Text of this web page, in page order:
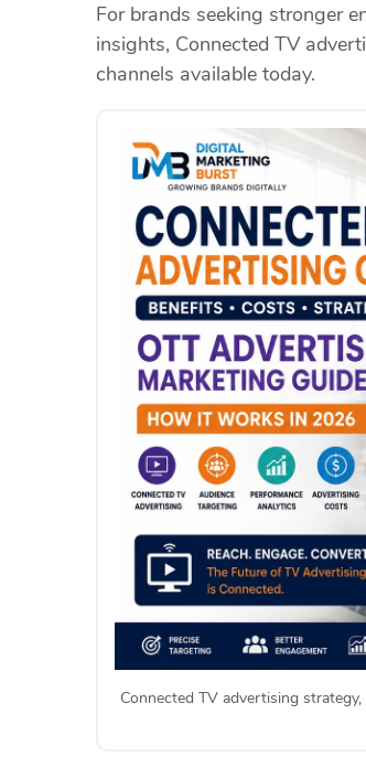
For brands seeking stronger
insights, Connected TV
channels available today.
Connected TV advertising